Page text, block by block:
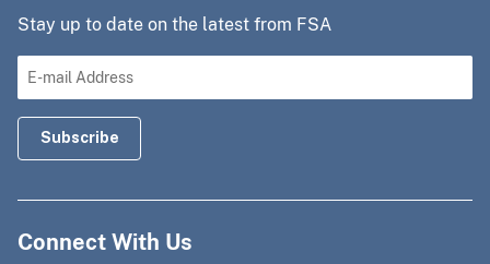
Stay up to date on the latest from FSA
Connect With Us